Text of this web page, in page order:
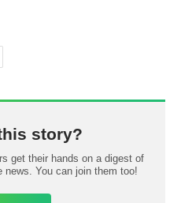
story?
get their hands on a digest of
news. You can join them too!